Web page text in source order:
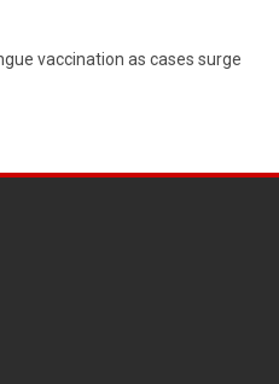
vaccination as cases surge